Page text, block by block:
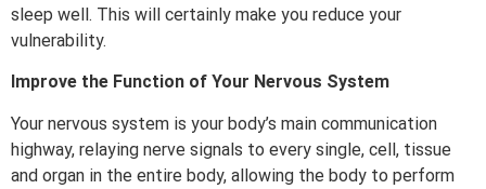
sleep well. This will certainly make you reduce your
vulnerability.
Improve the Function of Your Nervous System
Your nervous system is your body’s main communication
highway, relaying nerve signals to every single, cell, tissue
and organ in the entire body, allowing the body to perform